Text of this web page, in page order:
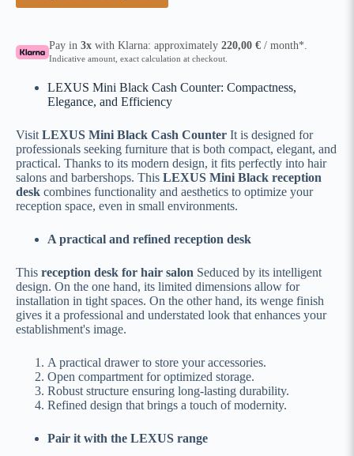
Pay in3x with Klarna: approximately220,00€ / month*.
Indicative amount, exact calculation at checkout.
LEXUS Mini Black Cash Counter: Compactness,
Elegance, and Efficiency
Visit LEXUS Mini Black Cash Counter It is designed for
professionals seeking furniture that is both compact, elegant, and
practical. Thanks to its modern design, it fits perfectly into hair
salons and barbershops. This LEXUS Mini Black reception
desk combines functionality and aesthetics to optimize your
reception space, even in small environments.
A practical and refined reception desk
This reception desk for hair salon Seduced by its intelligent
design. On the one hand, its limited dimensions allow for
installation in tight spaces. On the other hand, its wenge finish
gives it a professional and understated look that enhances your
establishment's image.
A practical drawer to store your accessories.
Open compartment for optimized storage.
Robust structure ensuring long-lasting durability.
Refined design that brings a touch of modernity.
Pair it with the LEXUS range